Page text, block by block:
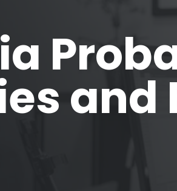
and